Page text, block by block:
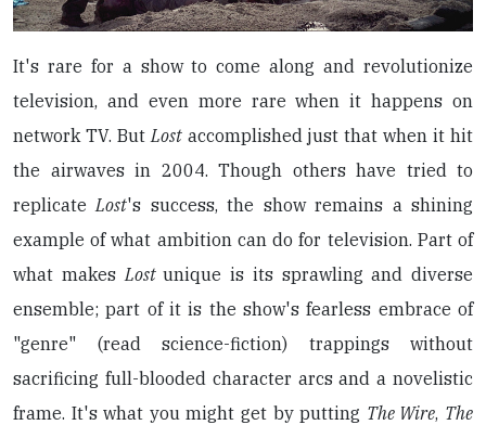
It's rare for a show to come along and revolutionize
television, and even more rare when it happens on
network TV. But Lostaccomplished just that when it hit
the airwaves in 2004. Though others have tried to
replicate Lost's success, the show remains a shining
example of what ambition can do for television. Part of
what makes Lostunique is its sprawling and diverse
ensemble; part of it is the show's fearless embrace of
"genre" (read science-fiction) trappings without
sacrificing full-blooded character arcs and a novelistic
frame. It's what you might get by putting The Wire, The